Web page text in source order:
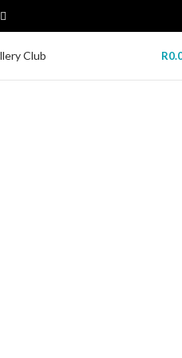
R
phone from your smartwatch.
diamonds.